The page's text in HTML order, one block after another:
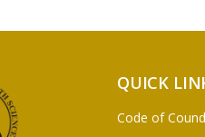
QUICK
Code of